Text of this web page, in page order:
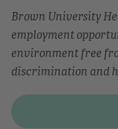
Brown University
employment
environment free
discrimination and